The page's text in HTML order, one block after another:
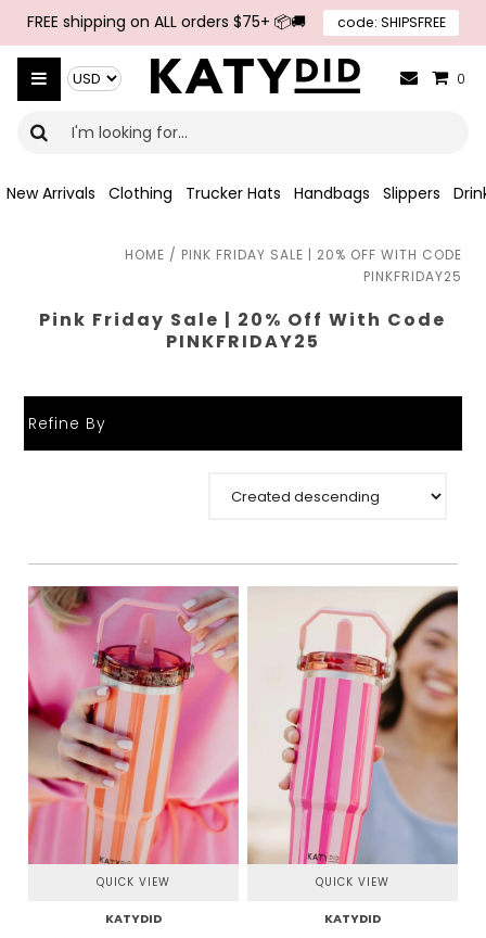
Skip to navigation
Skip to main content
FREE shipping on ALL orders $75+ 📦🚚 code: SHIPSFREE
Select Currency 0
New Arrivals Clothing Trucker Hats Handbags Slippers
HOME / PINK FRIDAY SALE | 20% OFF WITH CODE
PINKFRIDAY25
Pink Friday Sale | 20% Off With Code
PINKFRIDAY25
Refine By
QUICK VIEW
KATYDID
QUICK VIEW
KATYDID
{{currency}}{{discount}} undefined
View Cart